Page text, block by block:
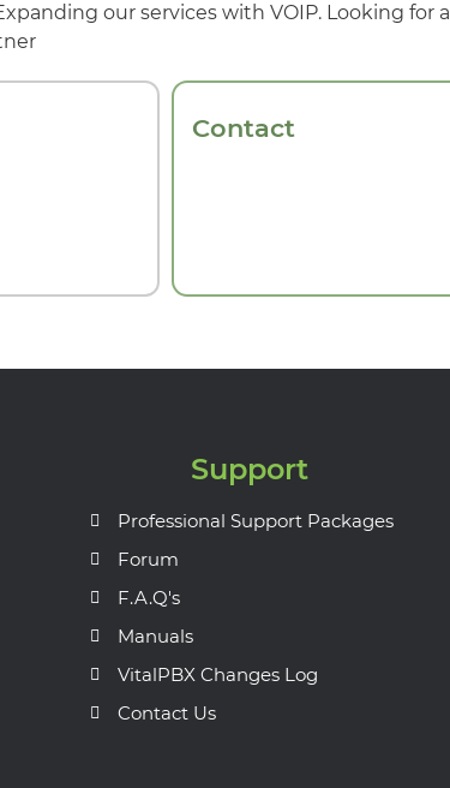
our services with VOIP. Looking for a
Contact
Support
Professional Support Packages
Forum
F.A.Q's
Manuals
VitalPBX Changes Log
Contact Us